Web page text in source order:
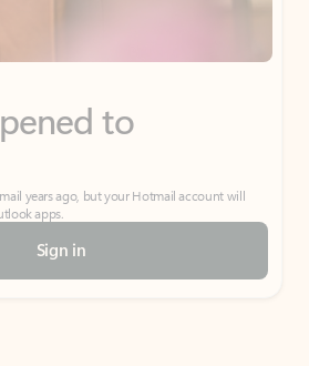
to
years ago, but your Hotmail account will
apps.
Sign in